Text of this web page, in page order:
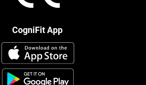
CogniFit App